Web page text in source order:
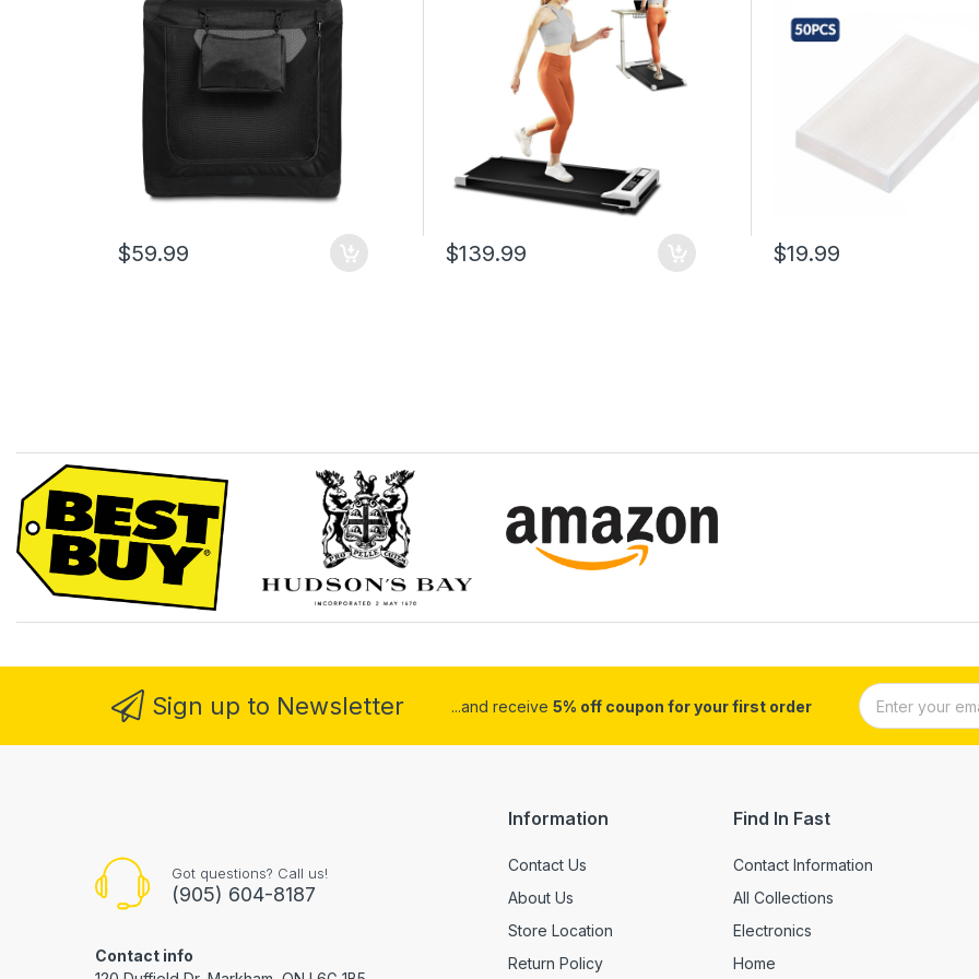
Pouch, Black Travel Crate for
Dogs, 107 x 79 x 78 cm
$59.99
Capacity, Compact Portable
Walking Treadmill for Home
$139.99
50 cm Kitchen Use
$19.99
Sign up to Newsletter ...and receive 5% off coupon for your first order
Got questions? Call us!
(905) 604-8187
Contact info
Information
Contact Us
About Us
Store Location
Return Policy
Find In Fast
Contact Information
All Collections
Electronics
Home